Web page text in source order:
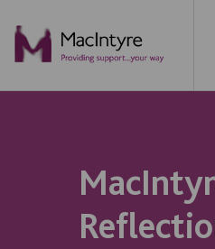
NEWS
NEWS
NEWS
BLOG POST
NEWS
NEWS
NEWS
NEWS